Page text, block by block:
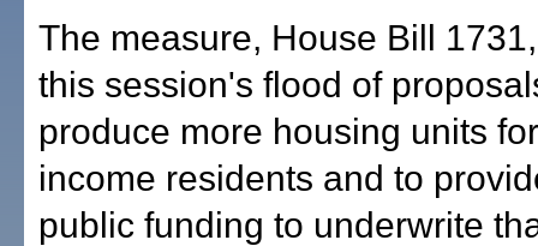
The measure, House Bill
this session's flood of
produce more housing units
income residents and to
public funding to underwrite